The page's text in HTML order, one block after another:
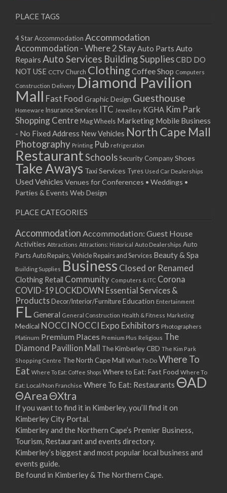
25/08/2017 08:00 - 11:00
26/08/2017 08:00 - 11:00
27/08/2017 08:00 - 11:00
28/08/2017 08:00 - 11:00
29/08/2017 08:00 - 11:00
30/08/2017 08:00 - 11:00
31/08/2017 08:00 - 11:00
01/09/2017 08:00 - 11:00
02/09/2017 08:00 - 11:00
03/09/2017 08:00 - 11:00
04/09/2017 08:00 - 11:00
05/09/2017 08:00 - 11:00
06/09/2017 08:00 - 11:00
07/09/2017 08:00 - 11:00
08/09/2017 08:00 - 11:00
10/09/2017 08:00 - 11:00
11/09/2017 08:00 - 11:00
12/09/2017 08:00 - 11:00
13/09/2017 08:00 - 11:00
14/09/2017 08:00 - 11:00
15/09/2017 08:00 - 11:00
16/09/2017 08:00 - 11:00
17/09/2017 08:00 - 11:00
18/09/2017 08:00 - 11:00
19/09/2017 08:00 - 11:00
20/09/2017 08:00 - 11:00
21/09/2017 08:00 - 11:00
22/09/2017 08:00 - 11:00
23/09/2017 08:00 - 11:00
24/09/2017 08:00 - 11:00
25/09/2017 08:00 - 11:00
26/09/2017 08:00 - 11:00
27/09/2017 08:00 - 11:00
28/09/2017 08:00 - 11:00
29/09/2017 08:00 - 11:00
30/09/2017 08:00 - 11:00
PLACE TAGS
4 Star Accommodation Accommodation
Accommodation - Where 2 StayAuto Parts Auto
Repairs Auto Services Building SuppliesCBD DO
NOT USE CCTV Church ClothingCoffee Shop Computers
Construction Delivery Diamond Pavilion
Mall Fast Food Graphic Design Guesthouse
Homeware Insurance Services ITC Jewellery KGHA Kim Park
Shopping Centre Mag Wheels Marketing Mobile Business
- No Fixed Address New Vehicles North Cape Mall
Photography Printing Pub refrigeration
RestaurantSchoolsSecurity CompanyShoes
Take Aways Taxi Services Tyres Used Car Dealerships
Used Vehicles Venues for Conferences • Weddings •
Parties & Events Web Design
PLACE CATEGORIES
Accommodation Accommodation: Guest House
Activities Attractions Attractions: Historical Auto Dealerships Auto
PartsAuto Repairs, Vehicle Repairs and Services Beauty & Spa
Building Supplies Business Closed or Renamed
Clothing Retail Community Computers & ITC Corona
COVID-19 LOCKDOWN Essential Services &
Products Decor/Interior/FurnitureEducation Entertainment
FL General General Construction Health & Fitness Marketing
Medical NOCCI NOCCI Expo Exhibitors Photographers
Platinum Premium Places Premium Plus Religious The
Diamond Pavillion Mall
The Kimberley CBD The Kim Park
Shopping Centre The North Cape Mall What To Do Where To
Eat Where To Eat: Coffee Shops Where to Eat: Fast Food Where To
Eat: Local/Non Franchise Where To Eat: Restaurants ΘAD
ΘAreaΘXtra
If you want to find it in Kimberley, you’ll find it on
Kimberley City Portal.
Kimberley and the Northern Cape’s Premier Business,
Tourism, Restaurant and events directory.
Kimberley’s biggest and most popular local business and
events guide.
Be found in Kimberley & The Northern Cape.